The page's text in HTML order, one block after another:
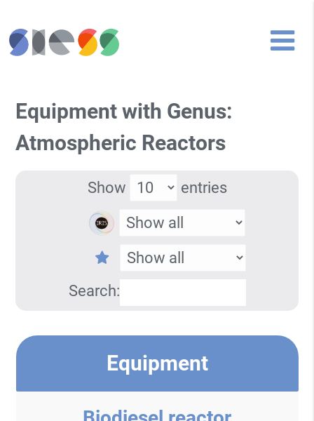
Equipment with Genus:
Atmospheric Reactors
Show entries
Search:
Equipment